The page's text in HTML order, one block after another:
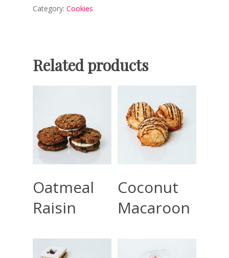
Category: Cookies
Related products
Oatmeal
Raisin
Coconut
Macaroon